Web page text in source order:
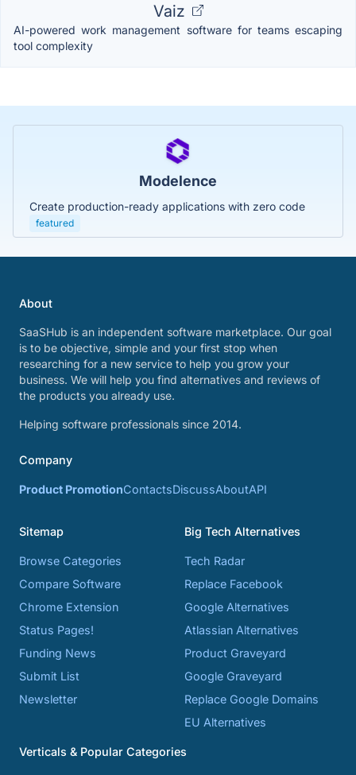
Vaiz
AI-powered work management software for teams escaping
tool complexity
Modelence
Create production-ready applications with zero code
featured
About
SaaSHub is an independent software marketplace. Our goal
is to be objective, simple and your first stop when
researching for a new service to help you grow your
business. We will help you find alternatives and reviews of
the products you already use.
Helping software professionals since 2014.
Company
Product PromotionContactsDiscussAboutAPI
Sitemap
Browse Categories
Compare Software
Chrome Extension
Status Pages!
Funding News
Submit List
Newsletter
Big Tech Alternatives
Tech Radar
Replace Facebook
Google Alternatives
Atlassian Alternatives
Product Graveyard
Google Graveyard
Replace Google Domains
EU Alternatives
Verticals & Popular Categories